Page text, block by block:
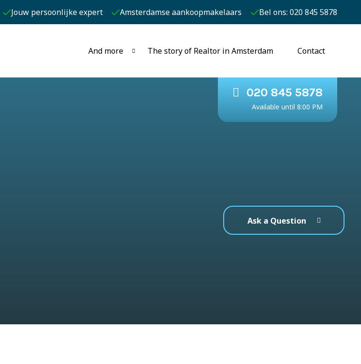
Jouw persoonlijke expert Amsterdamse aankoopmakelaars Bel ons: 020 845 5878
And more The story of Realtor in Amsterdam Contact
020 845 5878
Available until 8:00 PM
Ask a Question